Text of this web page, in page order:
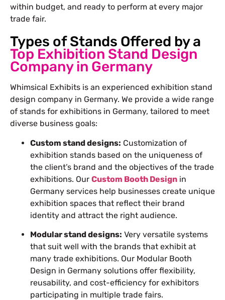
within budget, and ready to perform at every major
trade fair.
Types of Stands Offered by a
Top Exhibition Stand Design
Company in Germany
Whimsical Exhibits is an experienced exhibition stand
design company in Germany. We provide a wide range
of stands for exhibitions in Germany, tailored to meet
diverse business goals:
Custom stand designs: Customization of
exhibition stands based on the uniqueness of
the client’s brand and the objectives of the trade
exhibitions. Our Custom Booth Design in
Germany services help businesses create unique
exhibition spaces that reflect their brand
identity and attract the right audience.
Modular stand designs: Very versatile systems
that suit well with the brands that exhibit at
many trade exhibitions. Our Modular Booth
Design in Germany solutions offer flexibility,
reusability, and cost-efficiency for exhibitors
participating in multiple trade fairs.